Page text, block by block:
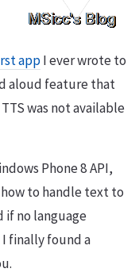
appI ever wrote to
aloud feature that
was not available
Phone 8 API,
to handle text to
if no language
I finally found a